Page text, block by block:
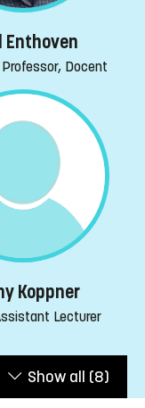
Enthoven
Docent
Koppner
Lecturer
Show all (8)